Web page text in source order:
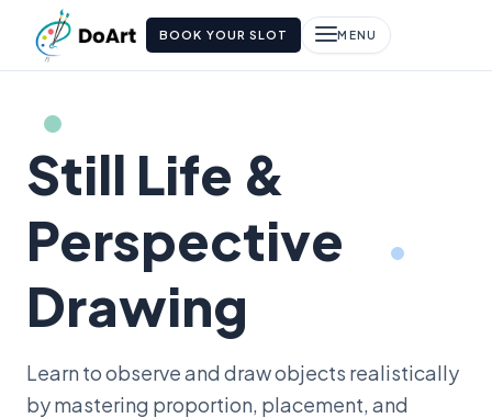
BOOK YOUR SLOT MENU
Still Life &
Perspective
Drawing
Learn to observe and draw objects realistically
by mastering proportion, placement, and